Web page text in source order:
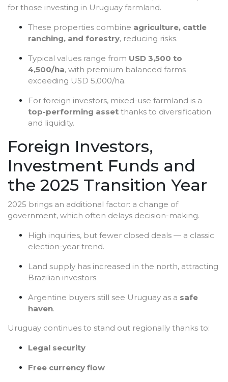
for those investing in Uruguay farmland.
These properties combine agriculture, cattle
ranching, and forestry, reducing risks.
Typical values range from USD 3,500 to
4,500/ha, with premium balanced farms
exceeding USD 5,000/ha.
For foreign investors, mixed-use farmland is a
top-performing asset thanks to diversification
and liquidity.
Foreign Investors,
Investment Funds and
the 2025 Transition Year
2025 brings an additional factor: a change of
government, which often delays decision-making.
High inquiries, but fewer closed deals — a classic
election-year trend.
Land supply has increased in the north, attracting
Brazilian investors.
Argentine buyers still see Uruguay as a safe
haven.
Uruguay continues to stand out regionally thanks to:
Legal security
Free currency flow